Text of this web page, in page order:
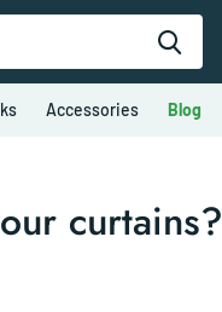
Accessories Blog
curtains?